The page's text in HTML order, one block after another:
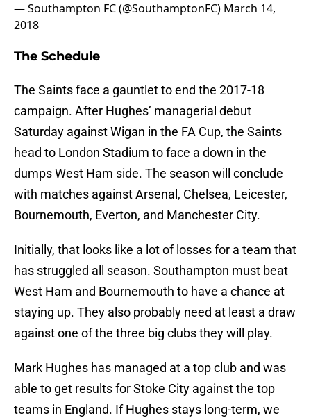
— Southampton FC (@SouthamptonFC) March 14,
2018
The Schedule
The Saints face a gauntlet to end the 2017-18
campaign. After Hughes’ managerial debut
Saturday against Wigan in the FA Cup, the Saints
head to London Stadium to face a down in the
dumps West Ham side. The season will conclude
with matches against Arsenal, Chelsea, Leicester,
Bournemouth, Everton, and Manchester City.
Initially, that looks like a lot of losses for a team that
has struggled all season. Southampton must beat
West Ham and Bournemouth to have a chance at
staying up. They also probably need at least a draw
against one of the three big clubs they will play.
Mark Hughes has managed at a top club and was
able to get results for Stoke City against the top
teams in England. If Hughes stays long-term, we